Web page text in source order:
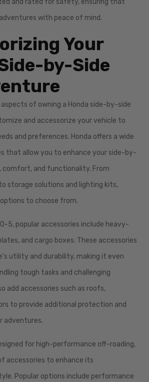
with peace of mind.
Your
by-Side
of owning a Honda side-by-side
and accessorize your vehicle to
and preferences. Honda offers a wide
that allow you to enhance your side-by-
comfort, and functionality. From
storage solutions and lighting kits,
to choose from.
5, popular accessories include heavy-
and cargo boxes. These accessories
utility and durability, making it even
tough tasks and challenging
add accessories such as roofs,
to provide additional protection and
adventures.
for high-performance off-roading,
accessories to enhance its
Popular options include performance